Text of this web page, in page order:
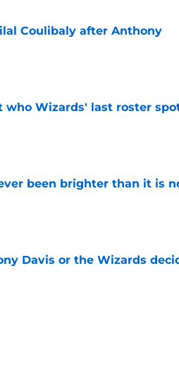
Coulibaly after Anthony
Wizards' last roster
been brighter than it is
Davis or the Wizards